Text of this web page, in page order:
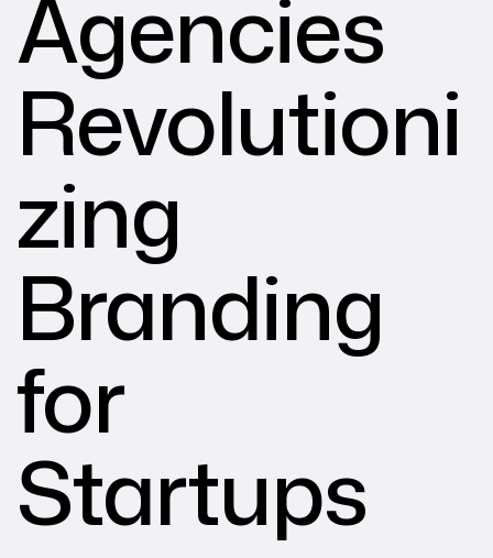
Agencies
Revolutioni
zing
Branding
for
Startups